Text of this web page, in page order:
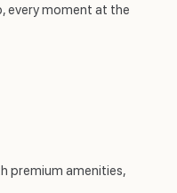
every moment at the
premium amenities,